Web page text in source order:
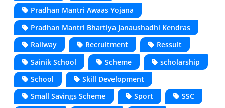
Pradhan Mantri Awaas Yojana
Pradhan Mantri Bhartiya Janaushadhi Kendras
Railway
Recruitment
Ressult
Sainik School
Scheme
scholarship
School
Skill Development
Small Savings Scheme
Sport
SSC